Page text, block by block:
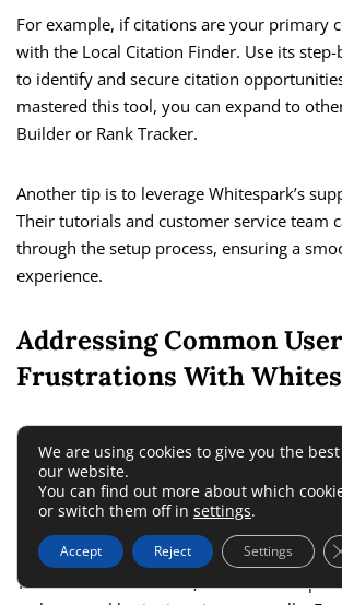
For example, if citations are your primary
with the Local Citation Finder. Use its
to identify and secure citation
mastered this tool, you can expand to
Builder or Rank Tracker.
Another tip is to leverage Whitespark’s
Their tutorials and customer service team
through the setup process, ensuring a
experience.
Addressing Common User
Frustrations With
Some users may find manual citation
consuming compared to automated
However, this manual approach often
results by ensuring accuracy and relevance.
To minimize frustration, set realistic
We are using cookies to give you the
our website.
You can find out more about which
or switch them off in settings.
Accept Reject Settings